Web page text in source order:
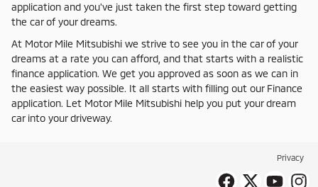
application and you've just taken the first step toward getting
the car of your dreams.
At Motor Mile Mitsubishi we strive to see you in the car of your
dreams at a rate you can afford, and that starts with a realistic
finance application. We get you approved as soon as we can in
the easiest way possible. It all starts with filling out our Finance
application. Let Motor Mile Mitsubishi help you put your dream
car into your driveway.
Privacy